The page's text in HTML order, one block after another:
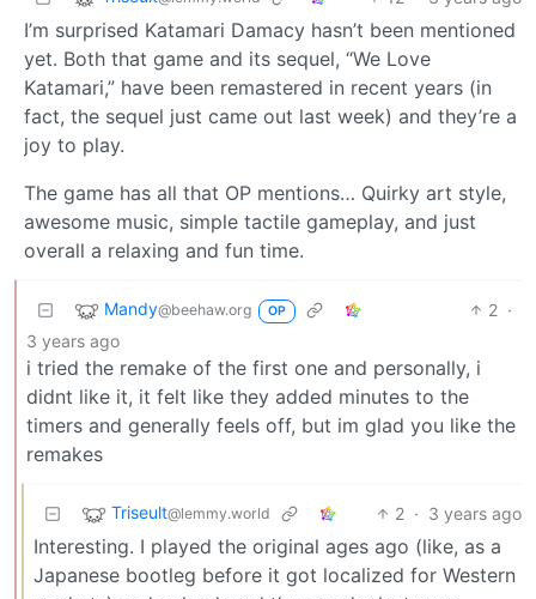
I’m surprised Katamari Damacy hasn’t been mentioned
yet. Both that game and its sequel, “We Love
Katamari,” have been remastered in recent years (in
fact, the sequel just came out last week) and they’re a
joy to play.
The game has all that OP mentions… Quirky art style,
awesome music, simple tactile gameplay, and just
overall a relaxing and fun time.
Mandy@beehaw.org OP 2 ·
3 years ago
i tried the remake of the first one and personally, i
didnt like it, it felt like they added minutes to the
timers and generally feels off, but im glad you like the
remakes
Triseult@lemmy.world 2 · 3 years ago
Interesting. I played the original ages ago (like, as a
Japanese bootleg before it got localized for Western